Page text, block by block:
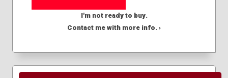
I'm not ready to buy.
Contact me with more info. ›